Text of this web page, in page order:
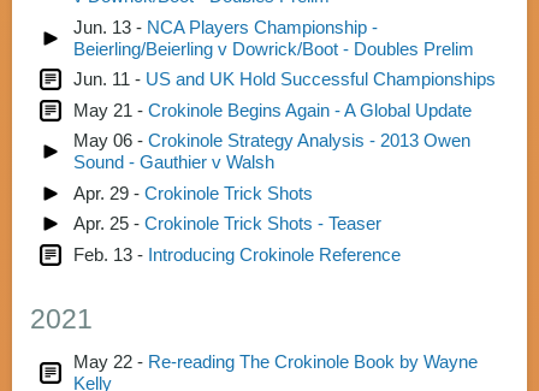
Jun. 13 - NCA Players Championship -
Beierling/Beierling v Dowrick/Boot - Doubles Prelim
Jun. 11 - US and UK Hold Successful Championships
May 21 - Crokinole Begins Again - A Global Update
May 06 - Crokinole Strategy Analysis - 2013 Owen
Sound - Gauthier v Walsh
Apr. 29 - Crokinole Trick Shots
Apr. 25 - Crokinole Trick Shots - Teaser
Feb. 13 - Introducing Crokinole Reference
2021
May 22 - Re-reading The Crokinole Book by Wayne
Kelly